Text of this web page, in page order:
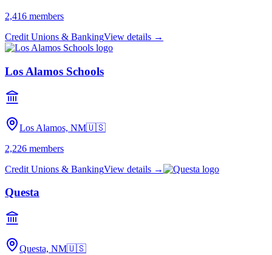
2,416 members
Credit Unions & BankingView details →
Los Alamos Schools
Los Alamos, NM🇺🇸
2,226 members
Credit Unions & BankingView details →
Questa
Questa, NM🇺🇸